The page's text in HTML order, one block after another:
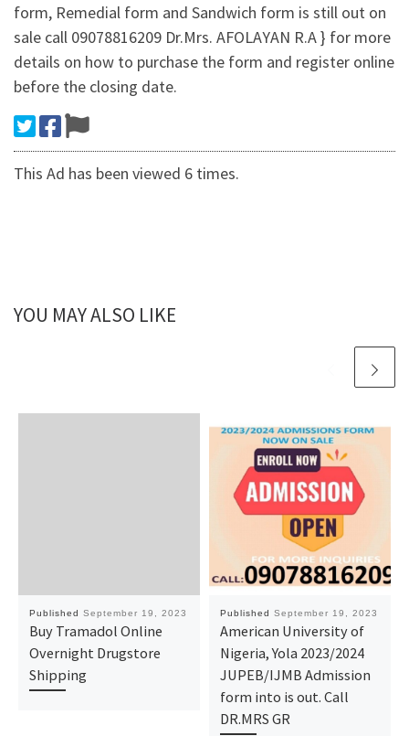
form, Remedial form and Sandwich form is still out on
sale call 09078816209 Dr.Mrs. AFOLAYAN R.A } for more
details on how to purchase the form and register online
before the closing date.
This Ad has been viewed 6 times.
YOU MAY ALSO LIKE
Published September 19, 2023
Buy Tramadol Online
Overnight Drugstore
Shipping
Published September 19, 2023
American University of
Nigeria, Yola 2023/2024
JUPEB/IJMB Admission
form into is out. Call
DR.MRS GR